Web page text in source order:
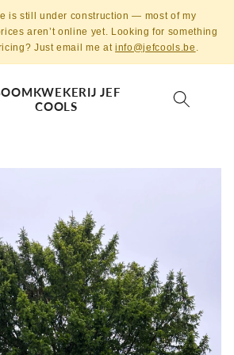
is still under construction — most of my
aren’t online yet. Looking for something
Just email me atinfo@jefcools.be .
JEF
COOLS